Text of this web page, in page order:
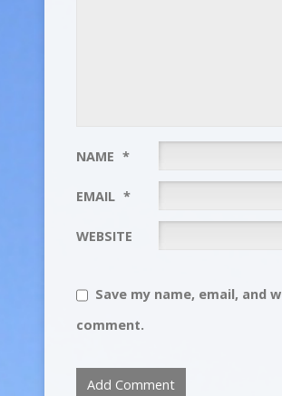
NAME *
EMAIL *
WEBSITE
Save my name, email, and
comment.